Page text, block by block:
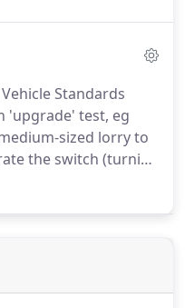
driver or not.
lesson, intensive
Plus course, get
Standards
'upgrade' test, eg
sized lorry to
the switch (turning
walk round the
or there are a